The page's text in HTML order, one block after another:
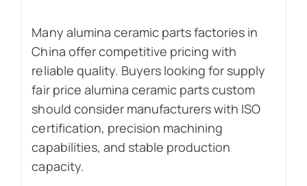
Many alumina ceramic parts factories in
China offer competitive pricing with
reliable quality. Buyers looking for supply
fair price alumina ceramic parts custom
should consider manufacturers with ISO
certification, precision machining
capabilities, and stable production
capacity.